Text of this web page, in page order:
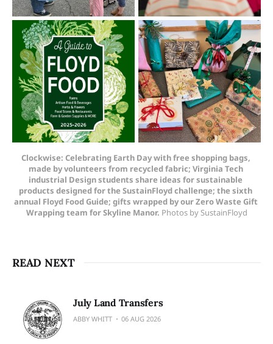
Clockwise: Celebrating Earth Day with free shopping bags,
made by volunteers from recycled fabric; Virginia Tech
industrial Design students share ideas for sustainable
products designed for the SustainFloyd challenge; the sixth
annual Floyd Food Guide; gifts wrapped by our Zero Waste Gift
Wrapping team for Skyline Manor. Photos by SustainFloyd
READ NEXT
July Land Transfers
ABBY WHITT 06 AUG 2026